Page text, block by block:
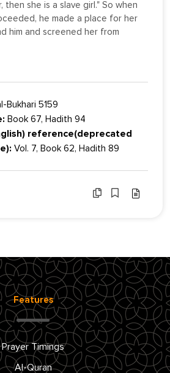
then she is a slave girl." So when
him and screened her from
Bukhari 5159
Book 67, Hadith 94
reference(deprecated
Vol. 7, Book 62, Hadith 89
Features
Prayer Timings
Al-Quran